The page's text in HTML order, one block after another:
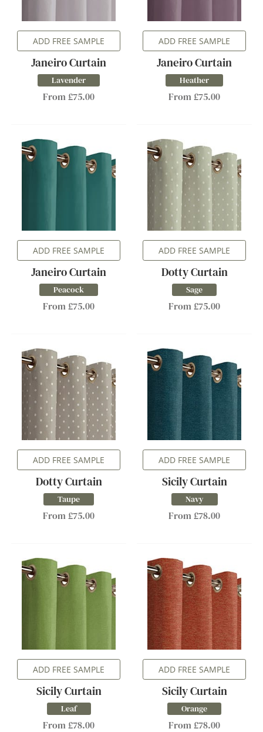
ADD FREE SAMPLE
Janeiro Curtain
Lavender
From £75.00
ADD FREE SAMPLE
Janeiro Curtain
Heather
From £75.00
ADD FREE SAMPLE
Janeiro Curtain
Peacock
From £75.00
ADD FREE SAMPLE
Dotty Curtain
Sage
From £75.00
ADD FREE SAMPLE
Dotty Curtain
Taupe
From £75.00
ADD FREE SAMPLE
Sicily Curtain
Navy
From £78.00
ADD FREE SAMPLE
Sicily Curtain
Leaf
From £78.00
ADD FREE SAMPLE
Sicily Curtain
Orange
From £78.00